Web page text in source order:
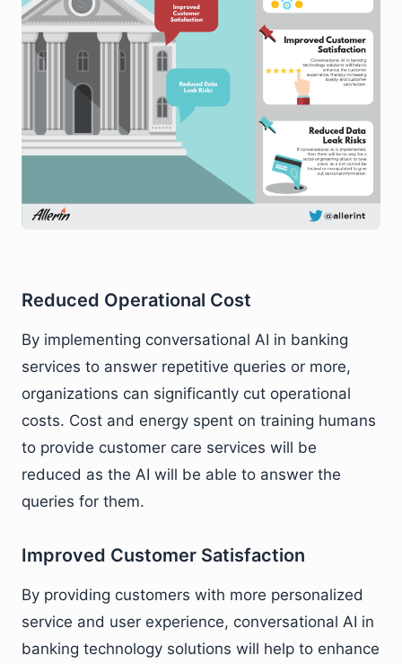
Reduced Operational Cost
By implementing conversational AI in banking
services to answer repetitive queries or more,
organizations can significantly cut operational
costs. Cost and energy spent on training humans
to provide customer care services will be
reduced as the AI will be able to answer the
queries for them.
Improved Customer Satisfaction
By providing customers with more personalized
service and user experience, conversational AI in
banking technology solutions will help to enhance